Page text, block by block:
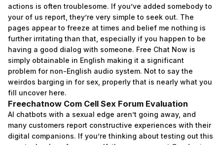
actions is often troublesome. If you’ve added somebody to
your of us report, they’re very simple to seek out. The
pages appear to freeze at times and belief me nothing is
further irritating than that, especially if you happen to be
having a good dialog with someone. Free Chat Now is
simply obtainable in English making it a significant
problem for non-English audio system. Not to say the
weirdos barging in for sex, properly that is nearly what you
fill uncover here.
Freechatnow Com Cell Sex Forum Evaluation
AI chatbots with a sexual edge aren’t going away, and
many customers report constructive experiences with their
digital companions. If you’re thinking about testing out this